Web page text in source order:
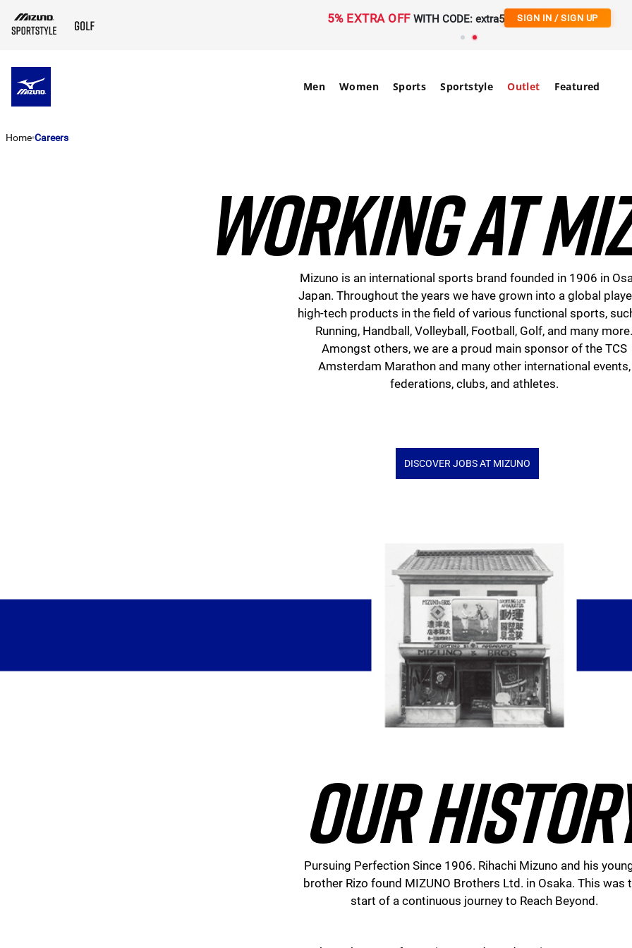
Free Shippingon orders over 90€ | 20-Day Returns
Men Women Sports Sportstyle Outlet Featured
Home Careers
WORKING AT
Mizuno is an international sports brand founded in 1906 in
Japan. Throughout the years we have grown into a global
high-tech products in the field of various functional sports,
Running, Handball, Volleyball, Football, Golf, and many more.
Amongst others, we are a proud main sponsor of the TCS
Amsterdam Marathon and many other international events,
federations, clubs, and athletes.
DISCOVER JOBS AT MIZUNO
OUR
Pursuing Perfection Since 1906. Rihachi Mizuno and his
brother Rizo found MIZUNO Brothers Ltd. in Osaka. This was
start of a continuous journey to Reach Beyond.